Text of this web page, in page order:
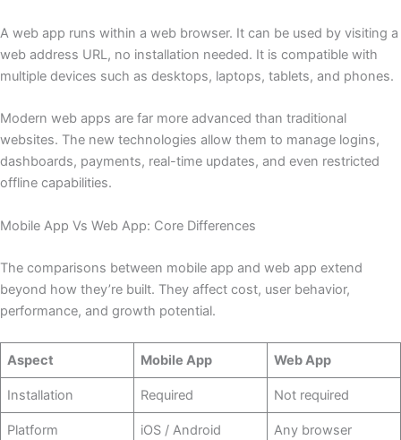
A web app runs within a web browser. It can be used by visiting a
web address URL, no installation needed. It is compatible with
multiple devices such as desktops, laptops, tablets, and phones.
Modern web apps are far more advanced than traditional
websites. The new technologies allow them to manage logins,
dashboards, payments, real-time updates, and even restricted
offline capabilities.
Mobile App Vs Web App: Core Differences
The comparisons between mobile app and web app extend
beyond how they’re built. They affect cost, user behavior,
performance, and growth potential.
Aspect Mobile App Web App
Installation Required Not required
Platform iOS / Android Any browser